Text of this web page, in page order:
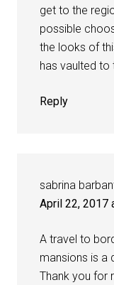
get to the
possible
the looks of
has vaulted to
Reply
sabrina
April 22, 2017
A travel to
mansions is a
Thank you for